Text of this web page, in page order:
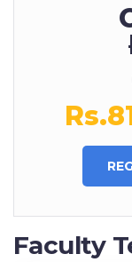
Faculty